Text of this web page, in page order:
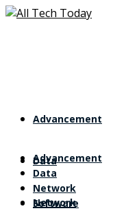
Advancement
Data
Network
Advancement
Data
Network
Software